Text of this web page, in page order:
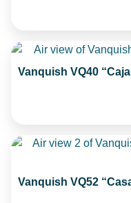
Vanquish VQ40
Vanquish VQ52